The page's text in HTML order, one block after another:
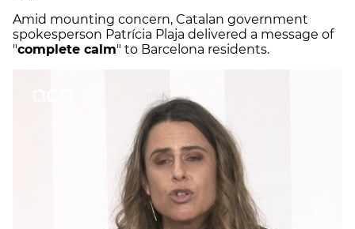
Amid mounting concern, Catalan government
spokesperson Patrícia Plaja delivered a message of
"complete calm" to Barcelona residents.